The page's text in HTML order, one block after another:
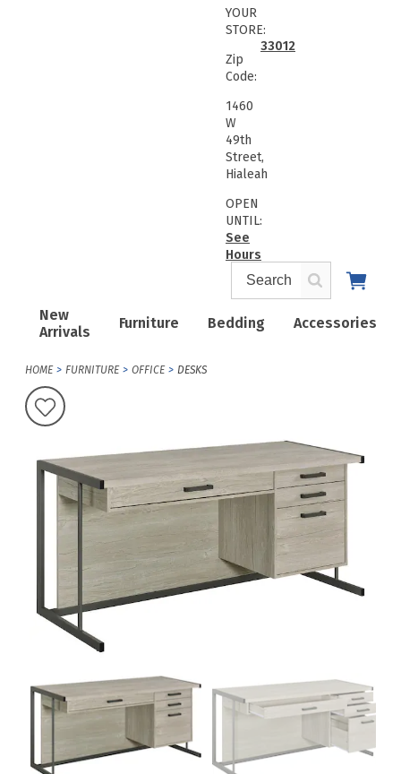
New
Arrivals
Furniture Bedding Accessories
YOUR
STORE:
Zip
Code:
33012
1460
W
49th
Street,
Hialeah
OPEN
UNTIL:
See
Hours
HOME FURNITURE OFFICE DESKS